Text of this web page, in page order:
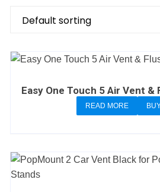
Easy One Touch 5 Air Vent
READ MORE